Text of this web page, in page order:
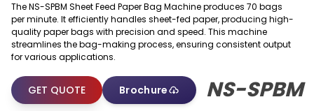
The NS-SPBM Sheet Feed Paper Bag Machine produces 70 bags
per minute. It efficiently handles sheet-fed paper, producing high-
quality paper bags with precision and speed. This machine
streamlines the bag-making process, ensuring consistent output
for various applications.
NS-SPBM
GET QUOTE Brochure